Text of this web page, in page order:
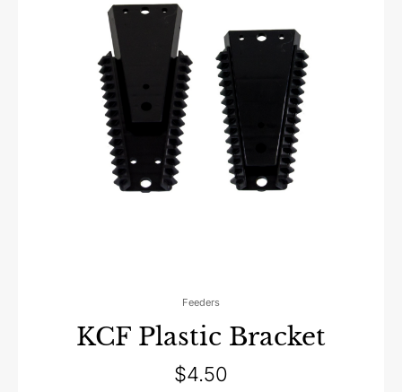
Feeders
KCF Plastic Bracket
$4.50